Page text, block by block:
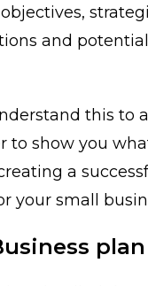
and potential
this to
to show you
a
your small
plan